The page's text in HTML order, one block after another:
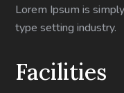
Lorem Ipsum is
type setting industry.
Facilities